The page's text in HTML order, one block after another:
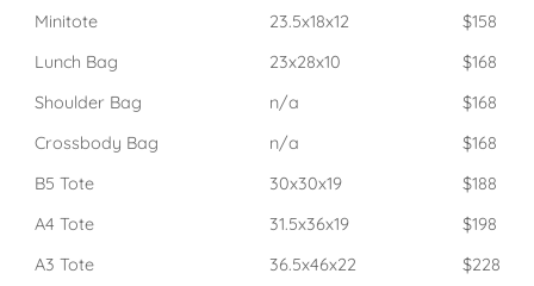
Minitote
23.5x18x12
$158
Lunch Bag
23x28x10
$168
Shoulder Bag
n/a
$168
Crossbody Bag
n/a
$168
B5 Tote
30x30x19
$188
A4 Tote
31.5x36x19
$198
A3 Tote
36.5x46x22
$228